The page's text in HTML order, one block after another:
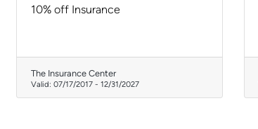
10% off Insurance
The Insurance Center
Valid: 07/17/2017 - 12/31/2027